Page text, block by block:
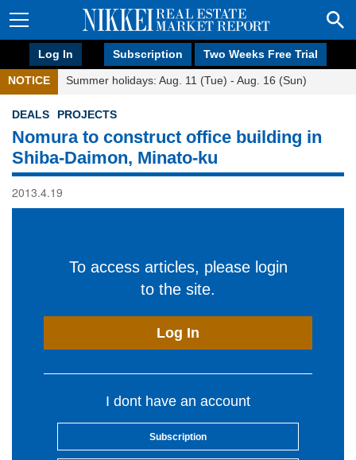
Log In Subscription Two Weeks Free Trial
NOTICE Summer holidays: Aug. 11 (Tue) - Aug. 16 (Sun)
DEALS PROJECTS
Nomura to construct office building in
Shiba-Daimon, Minato-ku
2013.4.19
To access articles, please login
to the site.
Log In
I dont have an account
Subscription